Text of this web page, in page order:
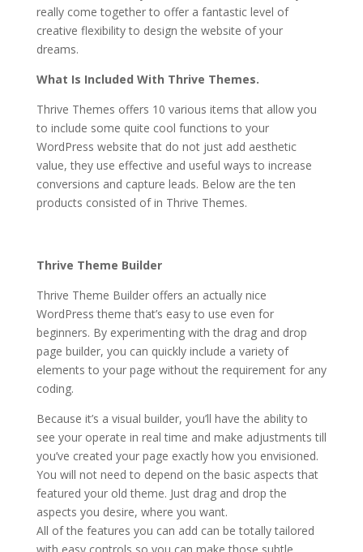
really come together to offer a fantastic level of
creative flexibility to design the website of your
dreams.
What Is Included With Thrive Themes.
Thrive Themes offers 10 various items that allow you
to include some quite cool functions to your
WordPress website that do not just add aesthetic
value, they use effective and useful ways to increase
conversions and capture leads. Below are the ten
products consisted of in Thrive Themes.
Thrive Theme Builder
Thrive Theme Builder offers an actually nice
WordPress theme that’s easy to use even for
beginners. By experimenting with the drag and drop
page builder, you can quickly include a variety of
elements to your page without the requirement for any
coding.
Because it’s a visual builder, you’ll have the ability to
see your operate in real time and make adjustments till
you’ve created your page exactly how you envisioned.
You will not need to depend on the basic aspects that
featured your old theme. Just drag and drop the
aspects you desire, where you want.
All of the features you can add can be totally tailored